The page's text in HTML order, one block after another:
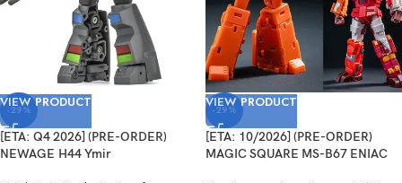
-29%
VIEW PRODUCT
[ETA: Q4 2026] (PRE-ORDER)
NEWAGE H44 Ymir
-29%
VIEW PRODUCT
[ETA: 10/2026] (PRE-ORDER)
MAGIC SQUARE MS-B67 ENIAC